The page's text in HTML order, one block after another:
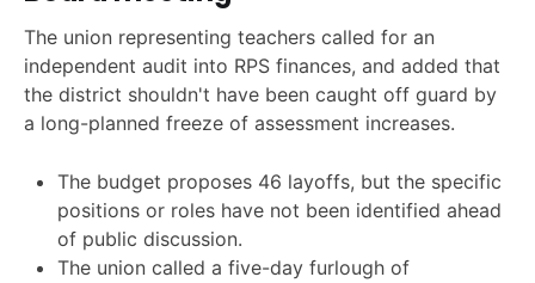
The union representing teachers called for an
independent audit into RPS finances, and added that
the district shouldn't have been caught off guard by
a long-planned freeze of assessment increases.
The budget proposes 46 layoffs, but the specific
positions or roles have not been identified ahead
of public discussion.
The union called a five-day furlough of